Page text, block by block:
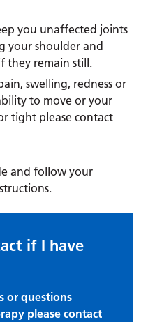
you unaffected joints
your shoulder and
they remain still.
swelling, redness or
to move or your
tight please contact
and follow your
if I have
or questions
please contact